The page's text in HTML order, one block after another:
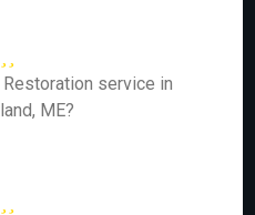
service in
ME?